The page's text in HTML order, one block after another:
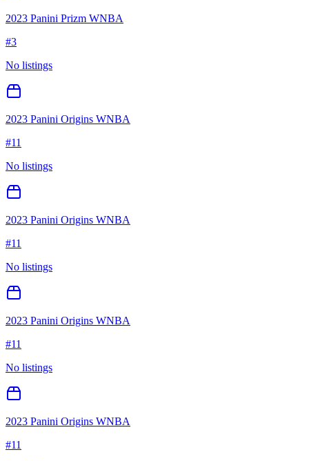
2023 Panini Prizm WNBA
#3
No listings
2023 Panini Origins WNBA
#11
No listings
2023 Panini Origins WNBA
#11
No listings
2023 Panini Origins WNBA
#11
No listings
2023 Panini Origins WNBA
#11